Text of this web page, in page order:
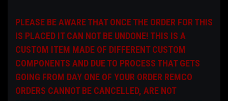
PLEASE BE AWARE THAT ONCE THE ORDER FOR THIS
IS PLACED IT CAN NOT BE UNDONE! THIS IS A
CUSTOM ITEM MADE OF DIFFERENT CUSTOM
COMPONENTS AND DUE TO PROCESS THAT GETS
GOING FROM DAY ONE OF YOUR ORDER REMCO
ORDERS CANNOT BE CANCELLED, ARE NOT